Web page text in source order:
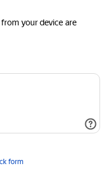
your device are
form